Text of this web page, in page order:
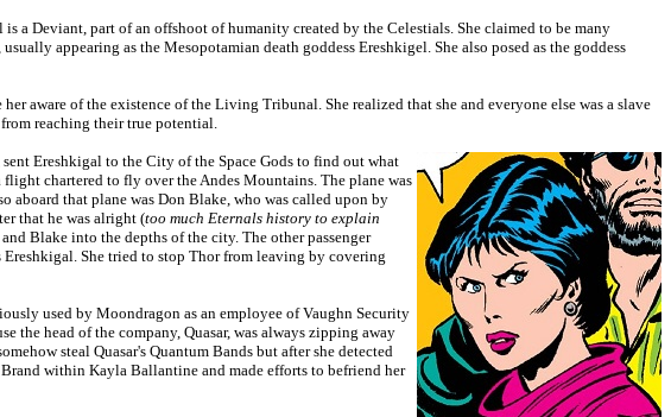
Deviant, part of an offshoot of humanity created by the Celestials. She claimed to be many
appearing as the Mesopotamian death goddess Ereshkigel. She also posed as the goddess
aware of the existence of the Living Tribunal. She realized that she and everyone else was a slave
reaching their true potential.
Ereshkigal to the City of the Space Gods to find out what
chartered to fly over the Andes Mountains. The plane was
aboard that plane was Don Blake, who was called upon by
that he was alright (too much Eternals history to explain
Blake into the depths of the city. The other passenger
She tried to stop Thor from leaving by covering
used by Moondragon as an employee of Vaughn Security
the head of the company, Quasar, was always zipping away
steal Quasar's Quantum Bands but after she detected
within Kayla Ballantine and made efforts to befriend her